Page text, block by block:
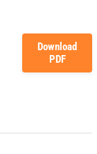
Download
PDF